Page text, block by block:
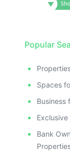
Popular
Spaces
Business
Bank